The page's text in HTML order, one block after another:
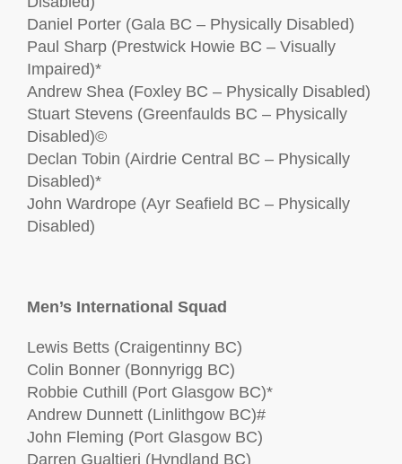
Daniel Porter (Gala BC – Physically Disabled)
Paul Sharp (Prestwick Howie BC – Visually
Impaired)*
Andrew Shea (Foxley BC – Physically Disabled)
Stuart Stevens (Greenfaulds BC – Physically
Disabled)©
Declan Tobin (Airdrie Central BC – Physically
Disabled)*
John Wardrope (Ayr Seafield BC – Physically
Disabled)
Men’s International Squad
Lewis Betts (Craigentinny BC)
Colin Bonner (Bonnyrigg BC)
Robbie Cuthill (Port Glasgow BC)*
Andrew Dunnett (Linlithgow BC)#
John Fleming (Port Glasgow BC)
Darren Gualtieri (Hyndland BC)